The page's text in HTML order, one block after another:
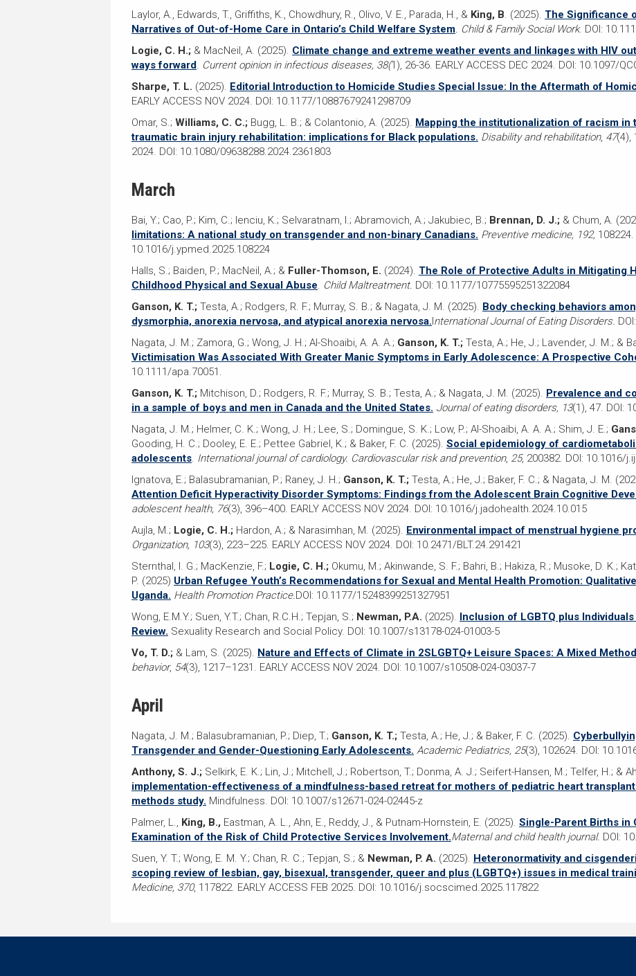
Laylor, A., Edwards, T., Griffiths, K., Chowdhury, R., Olivo, V. E., Parada, H., & King, B. (2025). The Significance
Narratives of Out-of-Home Care in Ontario’s Child Welfare System. Child & Family Social Work. DOI:
Logie, C. H.; & MacNeil, A. (2025). Climate change and extreme weather events and linkages with HIV
ways forward. Current opinion in infectious diseases, 38(1), 26-36. EARLY ACCESS DEC 2024. DOI: 10.1097/
Sharpe, T. L. (2025). Editorial Introduction to Homicide Studies Special Issue: In the Aftermath of
EARLY ACCESS NOV 2024. DOI: 10.1177/10887679241298709
Omar, S.; Williams, C. C.; Bugg, L. B.; & Colantonio, A. (2025). Mapping the institutionalization of racism in
traumatic brain injury rehabilitation: implications for Black populations. Disability and rehabilitation, 47(4),
2024. DOI: 10.1080/09638288.2024.2361803
March
Bai, Y.; Cao, P.; Kim, C.; Ienciu, K.; Selvaratnam, I.; Abramovich, A.; Jakubiec, B.; Brennan, D. J.; & Chum, A.
limitations: A national study on transgender and non-binary Canadians. Preventive medicine, 192, 108224.
10.1016/j.ypmed.2025.108224
Halls, S.; Baiden, P.; MacNeil, A.; & Fuller-Thomson, E. (2024). The Role of Protective Adults in Mitigating
Childhood Physical and Sexual Abuse. Child Maltreatment. DOI: 10.1177/10775595251322084
Ganson, K. T.; Testa, A.; Rodgers, R. F.; Murray, S. B.; & Nagata, J. M. (2025). Body checking behaviors
dysmorphia, anorexia nervosa, and atypical anorexia nervosa.International Journal of Eating Disorders.
Nagata, J. M.; Zamora, G.; Wong, J. H.; Al-Shoaibi, A. A. A.; Ganson, K. T.; Testa, A.; He, J.; Lavender, J. M.; &
Victimisation Was Associated With Greater Manic Symptoms in Early Adolescence: A Prospective
10.1111/apa.70051.
Ganson, K. T.; Mitchison, D.; Rodgers, R. F.; Murray, S. B.; Testa, A.; & Nagata, J. M. (2025). Prevalence and
in a sample of boys and men in Canada and the United States. Journal of eating disorders, 13(1), 47. DOI:
Nagata, J. M.; Helmer, C. K.; Wong, J. H.; Lee, S.; Domingue, S. K.; Low, P.; Al-Shoaibi, A. A. A.; Shim, J. E.;
Gooding, H. C.; Dooley, E. E.; Pettee Gabriel, K.; & Baker, F. C. (2025). Social epidemiology of
adolescents. International journal of cardiology. Cardiovascular risk and prevention, 25, 200382. DOI: 10.1016/
Ignatova, E.; Balasubramanian, P.; Raney, J. H.; Ganson, K. T.; Testa, A.; He, J.; Baker, F. C.; & Nagata, J. M.
Attention Deficit Hyperactivity Disorder Symptoms: Findings from the Adolescent Brain Cognitive
adolescent health, 76(3), 396–400. EARLY ACCESS NOV 2024. DOI: 10.1016/j.jadohealth.2024.10.015
Aujla, M.; Logie, C. H.; Hardon, A.; & Narasimhan, M. (2025). Environmental impact of menstrual hygiene
Organization, 103(3), 223–225. EARLY ACCESS NOV 2024. DOI: 10.2471/BLT.24.291421
Sternthal, I. G.; MacKenzie, F.; Logie, C. H.; Okumu, M.; Akinwande, S. F.; Bahri, B.; Hakiza, R.; Musoke, D. K.;
P. (2025) Urban Refugee Youth’s Recommendations for Sexual and Mental Health Promotion:
Uganda. Health Promotion Practice.DOI: 10.1177/15248399251327951
Wong, E.M.Y.; Suen, Y.T.; Chan, R.C.H.; Tepjan, S.; Newman, P.A. (2025). Inclusion of LGBTQ plus
Review. Sexuality Research and Social Policy. DOI: 10.1007/s13178-024-01003-5
Vo, T. D.; & Lam, S. (2025). Nature and Effects of Climate in 2SLGBTQ+ Leisure Spaces: A Mixed
behavior, 54(3), 1217–1231. EARLY ACCESS NOV 2024. DOI: 10.1007/s10508-024-03037-7
April
Nagata, J. M.; Balasubramanian, P.; Diep, T.; Ganson, K. T.; Testa, A.; He, J.; & Baker, F. C. (2025).
Transgender and Gender-Questioning Early Adolescents. Academic Pediatrics, 25(3), 102624. DOI:
Anthony, S. J.; Selkirk, E. K.; Lin, J.; Mitchell, J.; Robertson, T.; Donma, A. J.; Seifert-Hansen, M.; Telfer, H.; &
implementation-effectiveness of a mindfulness-based retreat for mothers of pediatric heart
methods study. Mindfulness. DOI: 10.1007/s12671-024-02445-z
Palmer, L., King, B., Eastman, A. L., Ahn, E., Reddy, J., & Putnam-Hornstein, E. (2025). Single-Parent Births in
Examination of the Risk of Child Protective Services Involvement.Maternal and child health journal. DOI:
Suen, Y. T.; Wong, E. M. Y.; Chan, R. C.; Tepjan, S.; & Newman, P. A. (2025). Heteronormativity and
scoping review of lesbian, gay, bisexual, transgender, queer and plus (LGBTQ+) issues in medical
Medicine, 370, 117822. EARLY ACCESS FEB 2025. DOI: 10.1016/j.socscimed.2025.117822